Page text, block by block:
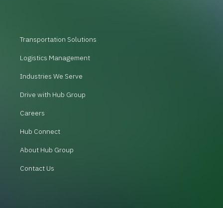
Transportation Solutions
Logistics Management
Industries We Serve
Drive with Hub Group
Careers
Hub Connect
About Hub Group
Contact Us